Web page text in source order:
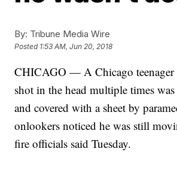
By: Tribune Media Wire
Posted 1:53 AM, Jun 20, 2018
CHICAGO — A Chicago teenager
shot in the head multiple times was
and covered with a sheet by
onlookers noticed he was still
fire officials said Tuesday.